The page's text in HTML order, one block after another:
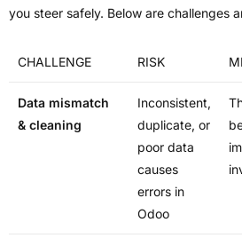
you steer safely. Below are challenges
CHALLENGE RISK
Data mismatch
& cleaning
Inconsistent,
duplicate, or
poor data
causes
errors in
Odoo